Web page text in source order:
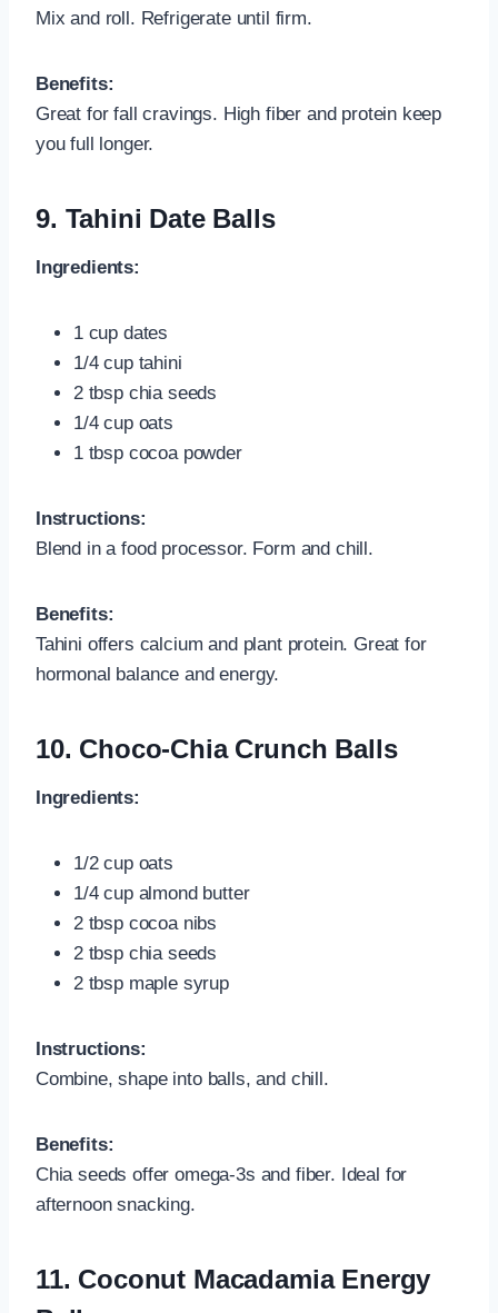
Mix and roll. Refrigerate until firm.
Benefits:
Great for fall cravings. High fiber and protein keep
you full longer.
9. Tahini Date Balls
Ingredients:
1 cup dates
1/4 cup tahini
2 tbsp chia seeds
1/4 cup oats
1 tbsp cocoa powder
Instructions:
Blend in a food processor. Form and chill.
Benefits:
Tahini offers calcium and plant protein. Great for
hormonal balance and energy.
10. Choco-Chia Crunch Balls
Ingredients:
1/2 cup oats
1/4 cup almond butter
2 tbsp cocoa nibs
2 tbsp chia seeds
2 tbsp maple syrup
Instructions:
Combine, shape into balls, and chill.
Benefits:
Chia seeds offer omega-3s and fiber. Ideal for
afternoon snacking.
11. Coconut Macadamia Energy